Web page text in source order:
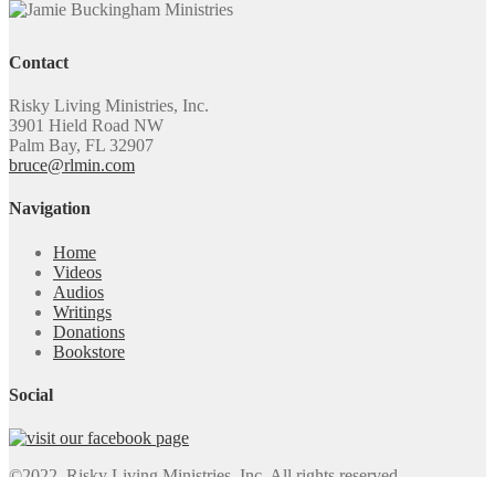
Contact
Risky Living Ministries, Inc.
3901 Hield Road NW
Palm Bay, FL 32907
bruce@rlmin.com
Navigation
Home
Videos
Audios
Writings
Donations
Bookstore
Social